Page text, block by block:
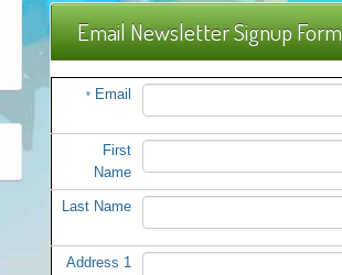
Email Newsletter Signup Form
*Email
First
Name
Last Name
Address 1